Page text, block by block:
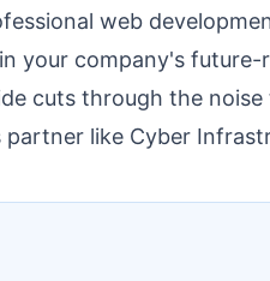
web
your company's
cuts through the
like Cyber